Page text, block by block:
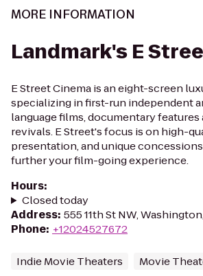
MORE INFORMATION
Landmark's E
E Street Cinema is an eight-screen
specializing in first-run independent
language films, documentary features
revivals. E Street's focus is on high-
presentation, and unique
further your film-going experience.
Hours:
Closed today
Address: 555 11th St NW,
Phone: +12024527672
Indie Movie Theaters Movie